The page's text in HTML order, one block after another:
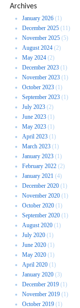
Archives
January 2026 (1)
December 2025 (11)
November 2025 (5)
August 2024 (2)
May 2024 (2)
December 2023 (1)
November 2023 (1)
October 2023 (1)
September 2023 (1)
July 2023 (2)
June 2023 (1)
May 2023 (1)
April 2023 (1)
March 2023 (1)
January 2023 (1)
February 2022 (2)
January 2021 (4)
December 2020 (1)
November 2020 (1)
October 2020 (1)
September 2020 (1)
August 2020 (1)
July 2020 (1)
June 2020 (1)
May 2020 (1)
April 2020 (1)
January 2020 (3)
December 2019 (1)
November 2019 (1)
October 2019 (1)